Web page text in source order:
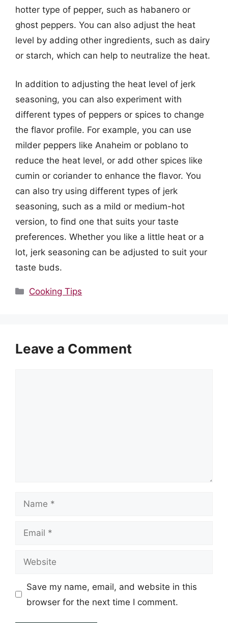
hotter type of pepper, such as habanero or
ghost peppers. You can also adjust the heat
level by adding other ingredients, such as dairy
or starch, which can help to neutralize the heat.
In addition to adjusting the heat level of jerk
seasoning, you can also experiment with
different types of peppers or spices to change
the flavor profile. For example, you can use
milder peppers like Anaheim or poblano to
reduce the heat level, or add other spices like
cumin or coriander to enhance the flavor. You
can also try using different types of jerk
seasoning, such as a mild or medium-hot
version, to find one that suits your taste
preferences. Whether you like a little heat or a
lot, jerk seasoning can be adjusted to suit your
taste buds.
Categories
Cooking Tips
Leave a Comment
Name
Email
Website
Save my name, email, and website in this
browser for the next time I comment.